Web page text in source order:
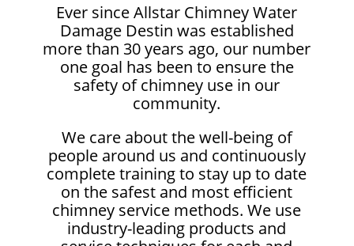
Ever since Allstar Chimney Water
Damage Destin was established
more than 30 years ago, our number
one goal has been to ensure the
safety of chimney use in our
community.
We care about the well-being of
people around us and continuously
complete training to stay up to date
on the safest and most efficient
chimney service methods. We use
industry-leading products and